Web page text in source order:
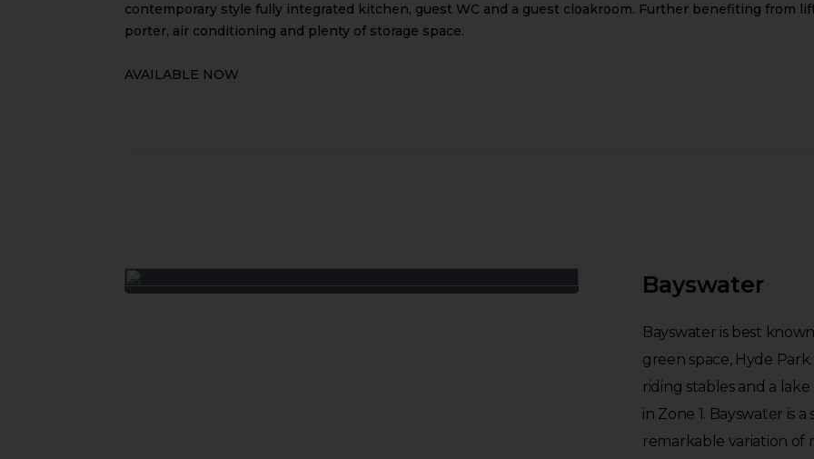
contemporary style fully integrated kitchen, guest WC and a guest cloakroom. Further benefiting from
porter, air conditioning and plenty of storage space.
AVAILABLE NOW
Bayswater
Bayswater is best
green space, Hyde
riding stables and a
in Zone 1. Bayswater is
remarkable variation of